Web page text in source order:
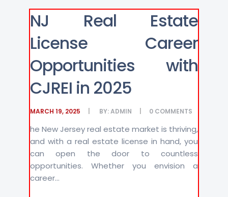
NJ Real Estate
License Career
Opportunities with
CJREI in 2025
MARCH 19, 2025 BY:ADMIN 0 COMMENTS
he New Jersey real estate market is thriving,
and with a real estate license in hand, you
can open the door to countless
opportunities. Whether you envision a
career...